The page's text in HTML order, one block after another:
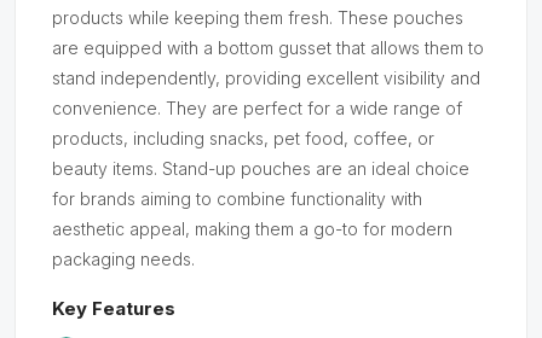
products while keeping them fresh. These pouches
are equipped with a bottom gusset that allows them to
stand independently, providing excellent visibility and
convenience. They are perfect for a wide range of
products, including snacks, pet food, coffee, or
beauty items. Stand-up pouches are an ideal choice
for brands aiming to combine functionality with
aesthetic appeal, making them a go-to for modern
packaging needs.
Key Features